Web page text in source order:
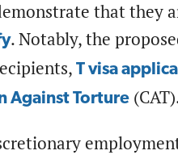
that they
. Notably, the
T visa
Against Torture